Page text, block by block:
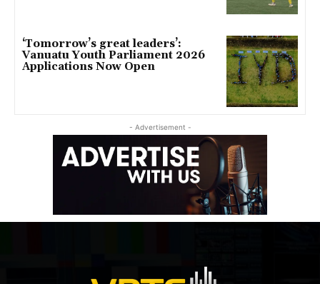
‘Tomorrow’s great leaders’:
Vanuatu Youth Parliament 2026
Applications Now Open
- Advertisement -